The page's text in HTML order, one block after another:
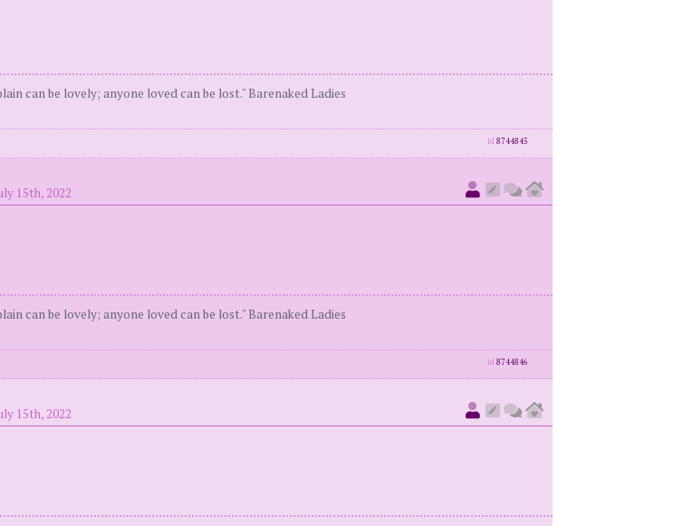
can be lovely; anyone loved can be lost." Barenaked Ladies
id 8744845
15th, 2022
can be lovely; anyone loved can be lost." Barenaked Ladies
id 8744846
15th, 2022